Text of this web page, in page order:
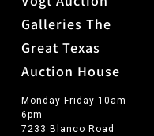
Galleries The
Great Texas
Auction House
Monday-Friday 10am-
6pm
7233 Blanco Road